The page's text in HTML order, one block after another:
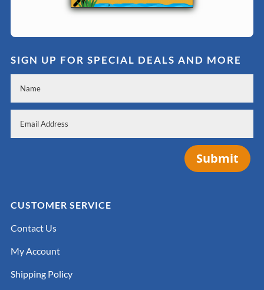
SIGN UP FOR SPECIAL DEALS AND MORE
Submit
CUSTOMER SERVICE
Contact Us
My Account
Shipping Policy